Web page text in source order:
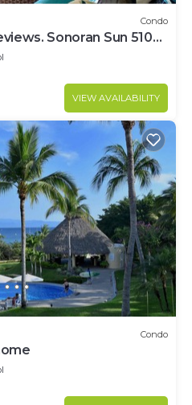
Condo
Sonoran Sun 510
VIEW AVAILABILITY
Condo